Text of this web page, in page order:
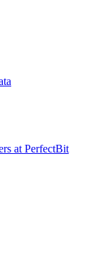
at PerfectBit